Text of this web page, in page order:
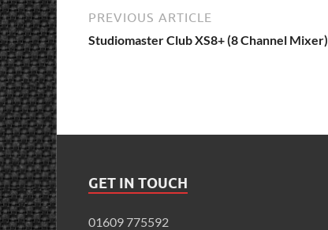
PREVIOUS ARTICLE
Studiomaster Club XS8+ (8 Channel Mixer)
GET IN TOUCH
01609 775592